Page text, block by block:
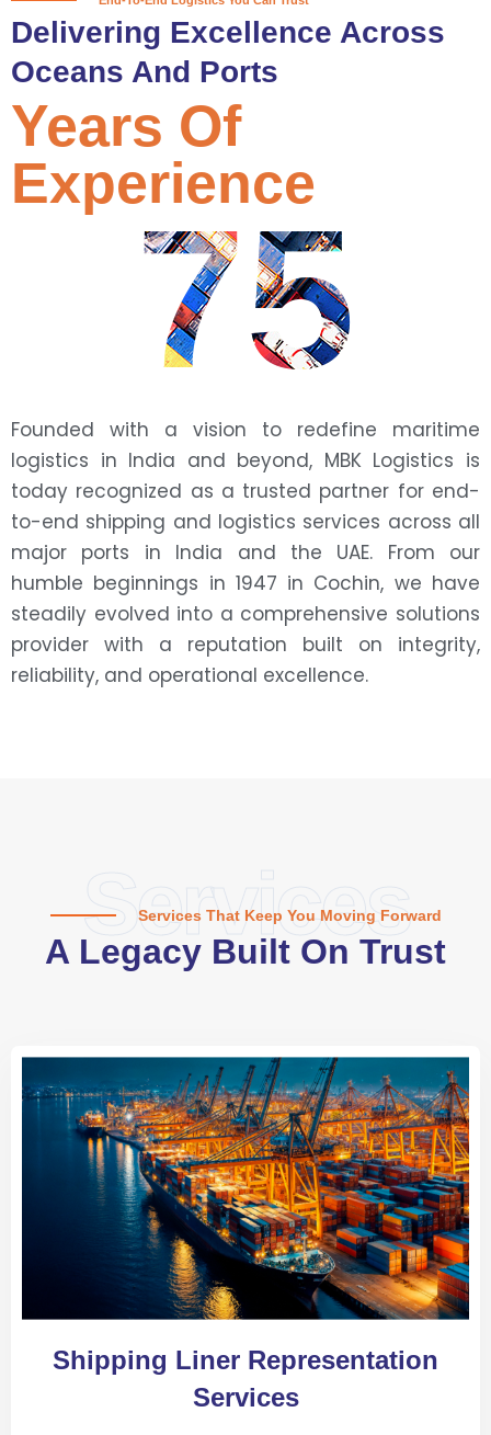
Delivering Excellence Across
Oceans And Ports
75
Years Of
Experience
Founded with a vision to redefine maritime
logistics in India and beyond, MBK Logistics is
today recognized as a trusted partner for end-
to-end shipping and logistics services across all
major ports in India and the UAE. From our
humble beginnings in 1947 in Cochin, we have
steadily evolved into a comprehensive solutions
provider with a reputation built on integrity,
reliability, and operational excellence.
Services
Services That Keep You Moving Forward
A Legacy Built On Trust
Shipping Liner Representation
Services